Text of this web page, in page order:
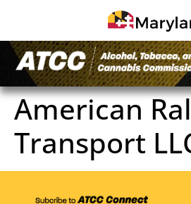
American
Transport